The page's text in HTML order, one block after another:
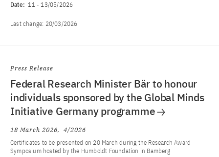
Date: 11-13/05/2026
Last change: 20/03/2026
Press Release
Federal Research Minister Bär to honour
individuals sponsored by the Global Minds
Initiative Germany programme
18 March 2026
4/2026
Certificates to be presented on 20 March during the Research Award
Symposium hosted by the Humboldt Foundation in Bamberg